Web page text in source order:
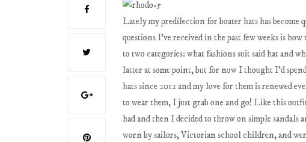
Lately my predilection for boater hats has become
questions I've received in the past few weeks is
to two categories: what fashions suit said hat and
latter at some point, but for now I thought I'd
hats since 2012 and my love for them is renewed
to wear them, I just grab one and go! Like this
had and then I decided to throw on simple sandals
worn by sailors, Victorian school children, and